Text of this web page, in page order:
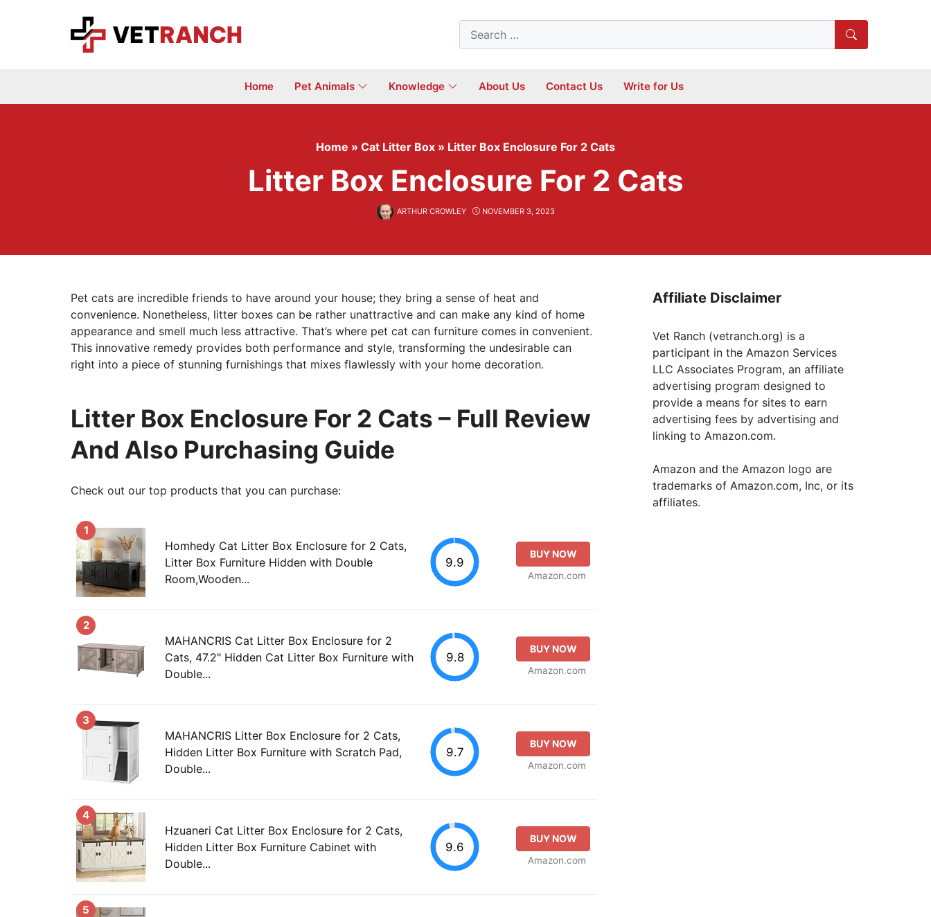
Search
for:
Home Pet Animals Knowledge About Us Contact Us Write for Us
Home » Cat Litter Box » Litter Box Enclosure For 2 Cats
Litter Box Enclosure For 2 Cats
ARTHUR CROWLEY NOVEMBER 3, 2023
Pet cats are incredible friends to have around your house; they bring a sense of heat and
convenience. Nonetheless, litter boxes can be rather unattractive and can make any kind of home
appearance and smell much less attractive. That’s where pet cat can furniture comes in convenient.
This innovative remedy provides both performance and style, transforming the undesirable can
right into a piece of stunning furnishings that mixes flawlessly with your home decoration.
Litter Box Enclosure For 2 Cats – Full Review
And Also Purchasing Guide
Check out our top products that you can purchase:
1
Homhedy Cat Litter Box Enclosure for 2 Cats,
Litter Box Furniture Hidden with Double
Room,Wooden...
9.9
BUY NOW
Amazon.com
2
MAHANCRIS Cat Litter Box Enclosure for 2
Cats, 47.2" Hidden Cat Litter Box Furniture with
Double...
9.8
BUY NOW
Amazon.com
3
MAHANCRIS Litter Box Enclosure for 2 Cats,
Hidden Litter Box Furniture with Scratch Pad,
Double...
9.7
BUY NOW
Amazon.com
4
Hzuaneri Cat Litter Box Enclosure for 2 Cats,
Hidden Litter Box Furniture Cabinet with
Double...
9.6
BUY NOW
Amazon.com
5
Affiliate Disclaimer
Vet Ranch (vetranch.org) is a
participant in the Amazon Services
LLC Associates Program, an affiliate
advertising program designed to
provide a means for sites to earn
advertising fees by advertising and
linking to Amazon.com.
Amazon and the Amazon logo are
trademarks of Amazon.com, Inc, or its
affiliates.